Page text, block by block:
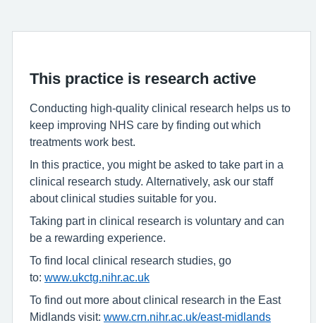
This practice is research active
Conducting high-quality clinical research helps us to
keep improving NHS care by finding out which
treatments work best.
In this practice, you might be asked to take part in a
clinical research study. Alternatively, ask our staff
about clinical studies suitable for you.
Taking part in clinical research is voluntary and can
be a rewarding experience.
To find local clinical research studies, go
to: www.ukctg.nihr.ac.uk
To find out more about clinical research in the East
Midlands visit: www.crn.nihr.ac.uk/east-midlands